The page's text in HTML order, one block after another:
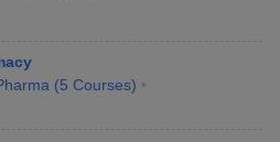
(5 Courses)